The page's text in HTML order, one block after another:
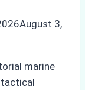
August 3,
marine
tactical